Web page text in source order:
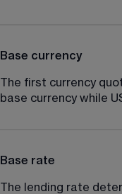
Base currency
The first currency
base currency while
Base rate
The lending rate